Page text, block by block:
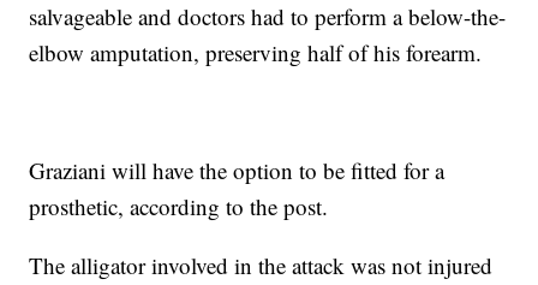
salvageable and doctors had to perform a below-the-
elbow amputation, preserving half of his forearm.
Graziani will have the option to be fitted for a
prosthetic, according to the post.
The alligator involved in the attack was not injured